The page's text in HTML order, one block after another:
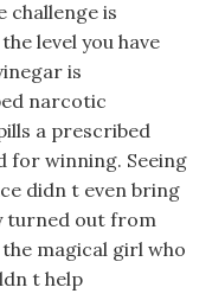
challenge is
level you have
is
narcotic
a prescribed
for winning. Seeing
didn t even bring
turned out from
magical girl who
t help